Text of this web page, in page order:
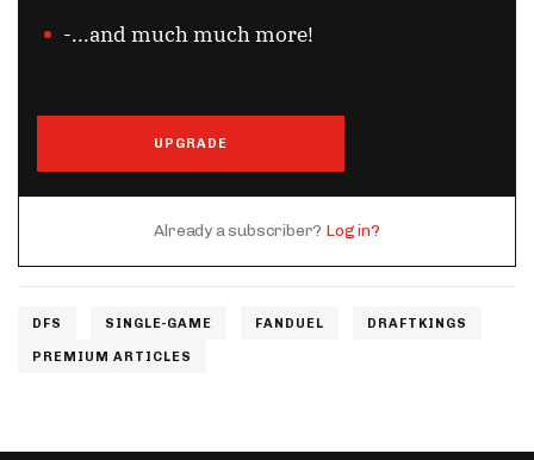
-...and much much more!
UPGRADE
Already a subscriber? Log in?
DFS SINGLE-GAME FANDUEL DRAFTKINGS
PREMIUM ARTICLES